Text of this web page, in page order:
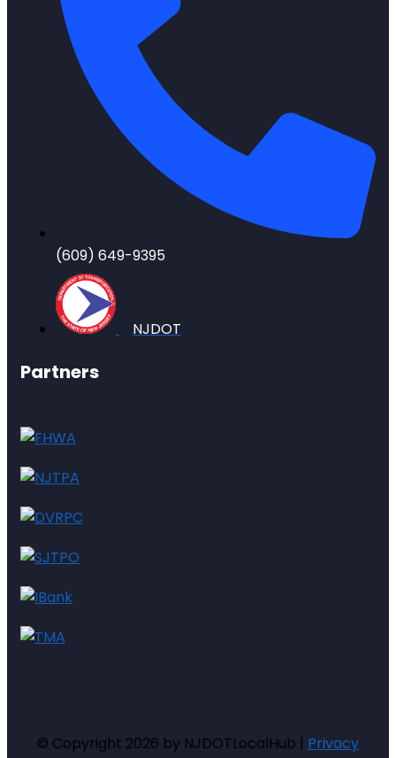
(609) 649-9395
NJDOT
Partners
© Copyright 2026 by NJDOTLocalHub | Privacy